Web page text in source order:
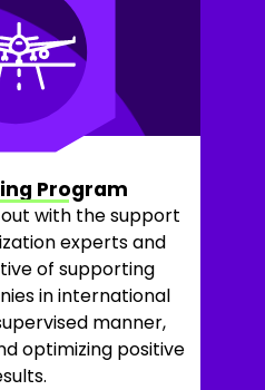
Program
with the support
experts and
of supporting
in international
manner,
optimizing positive